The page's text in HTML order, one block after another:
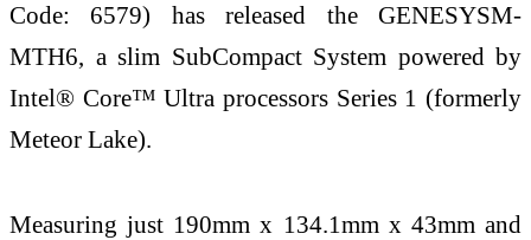
Code: 6579) has released the GENESYSM-
MTH6, a slim SubCompact System powered by
Intel® Core™ Ultra processors Series 1 (formerly
Meteor Lake).
Measuring just 190mm x 134.1mm x 43mm and